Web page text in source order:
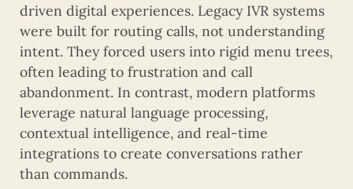
driven digital experiences. Legacy IVR systems
were built for routing calls, not understanding
intent. They forced users into rigid menu trees,
often leading to frustration and call
abandonment. In contrast, modern platforms
leverage natural language processing,
contextual intelligence, and real-time
integrations to create conversations rather
than commands.